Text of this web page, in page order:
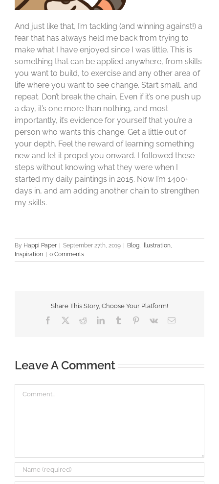
And just like that, I’m tackling (and winning against!) a
fear that has always held me back from trying to
make what I have enjoyed since I was little. This is
something that can be applied anywhere, from skills
you want to build, to exercise and any other area of
life where you want to see change. Start small, and
repeat. Don’t break the chain. Even if it’s one push up
a day, it’s one more than nothing, and most
importantly, it’s evidence for yourself that you’re a
person who wants this change. Get a little out of
your depth. Feel the reward of learning something
new and let it propel you onward. I followed these
steps without knowing what they were when I
started my daily paintings in 2015. Now I’m 1400+
days in, and am adding another chain to strengthen
my skills.
By Happi Paper | September 27th, 2019 | Blog Illustration
Inspiration | 0 Comments
Share This Story, Choose Your Platform!
Facebook RedditLinkedInTumblr Pinterest
Vk Email
Leave A Comment